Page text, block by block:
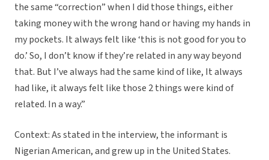
the same “correction” when I did those things, either
taking money with the wrong hand or having my hands in
my pockets. It always felt like ‘this is not good for you to
do.’ So, I don’t know if they’re related in any way beyond
that. But I’ve always had the same kind of like, It always
had like, it always felt like those 2 things were kind of
related. In a way.”
Context: As stated in the interview, the informant is
Nigerian American, and grew up in the United States.